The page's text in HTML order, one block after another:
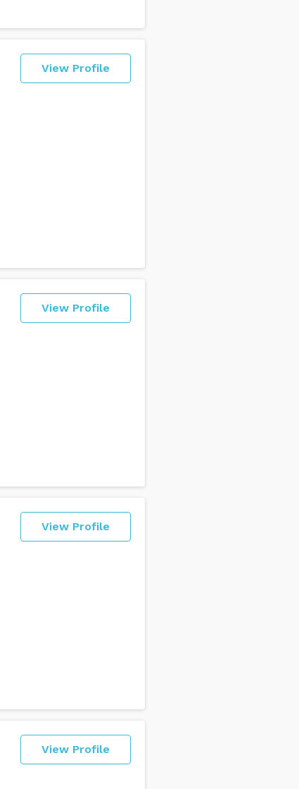
View Profile
View Profile
View Profile
View Profile